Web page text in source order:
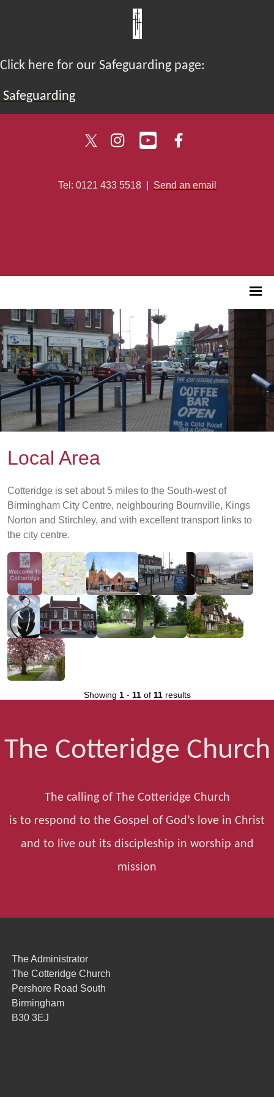
Click here for our Safeguarding page:
Safeguarding
Tel: 0121 433 5518| Send an email
Local Area
Cotteridge is set about 5 miles to the South-west of
Birmingham City Centre, neighbouring Bournville, Kings
Norton and Stirchley, and with excellent transport links to
the city centre.
Showing 1- 11of 11results
The Cotteridge Church
The calling of The Cotteridge Church
is to respond to the Gospel of God’s love in Christ
and to live out its discipleship in worship and
mission
The Administrator
The Cotteridge Church
Pershore Road South
Birmingham
B30 3EJ